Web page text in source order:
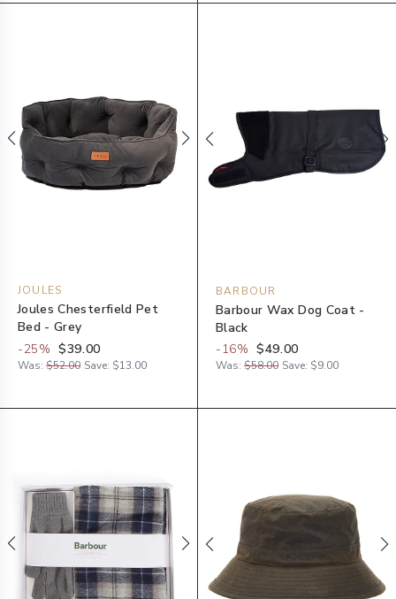
JOULES
Joules Chesterfield Pet
Bed - Grey
-25% $39.00
Was: $52.00 Save: $13.00
BARBOUR
Barbour Wax Dog Coat -
Black
-16% $49.00
Was: $58.00 Save: $9.00